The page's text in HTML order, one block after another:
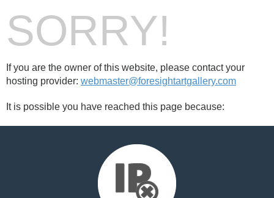
SORRY!
If you are the owner of this website, please contact your
hosting provider: webmaster@foresightartgallery.com
It is possible you have reached this page because: